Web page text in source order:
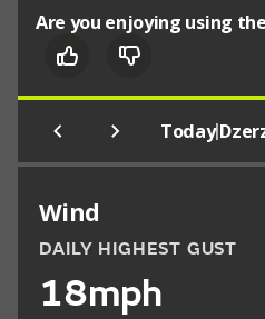
Are you enjoying using
Today|
Wind
DAILY HIGHEST GUST
18mph